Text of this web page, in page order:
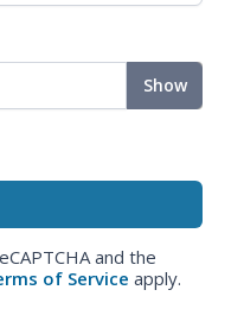
Show
and the
of Service apply.